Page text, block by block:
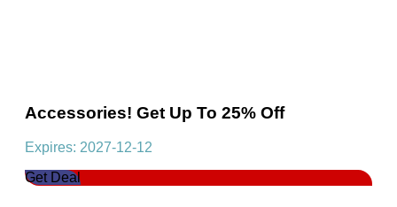
Accessories! Get Up To 25% Off
Expires: 2027-12-12
Get Deal